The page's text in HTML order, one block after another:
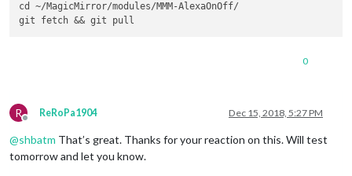
cd ~/MagicMirror/modules/MMM-AlexaOnOff/
0
R
Offline
ReRoPa1904 Dec 15, 2018, 5:27 PM
@shbatm That’s great. Thanks for your reaction on this. Will test
tomorrow and let you know.